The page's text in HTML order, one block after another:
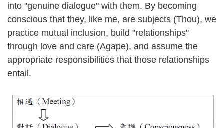
into "genuine dialogue" with them. By becoming
conscious that they, like me, are subjects (Thou), we
practice mutual inclusion, build "relationships"
through love and care (Agape), and assume the
appropriate responsibilities that those relationships
entail.